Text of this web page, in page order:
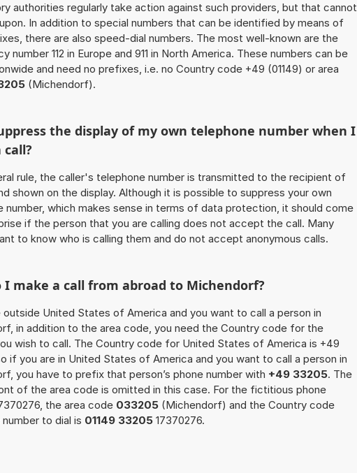
authorities regularly take action against such providers, but that cannot
In addition to special numbers that can be identified by means of
there are also speed-dial numbers. The most well-known are the
number 112 in Europe and 911 in North America. These numbers can be
and need no prefixes, i.e. no Country code +49 (01149) or area
(Michendorf).
the display of my own telephone number when I
call?
rule, the caller's telephone number is transmitted to the recipient of
shown on the display. Although it is possible to suppress your own
number, which makes sense in terms of data protection, it should come
if the person that you are calling does not accept the call. Many
to know who is calling them and do not accept anonymous calls.
I make a call from abroad to Michendorf?
outside United States of America and you want to call a person in
in addition to the area code, you need the Country code for the
wish to call. The Country code for United States of America is +49
if you are in United States of America and you want to call a person in
you have to prefix that person’s phone number with +49 33205. The
of the area code is omitted in this case. For the fictitious phone
the area code 033205 (Michendorf) and the Country code
number to dial is 01149 33205 17370276.